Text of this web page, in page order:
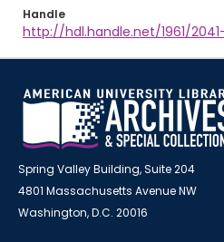
Handle
http://hdl.handle.net/1961/
Spring Valley Building, Suite 204
4801 Massachusetts Avenue NW
Washington, D.C. 20016